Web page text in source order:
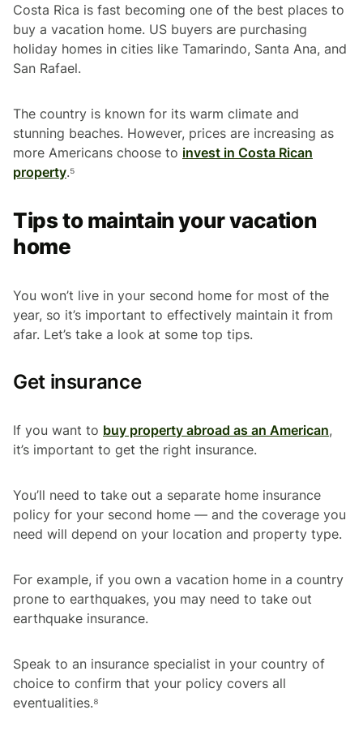
Costa Rica is fast becoming one of the best places to
buy a vacation home. US buyers are purchasing
holiday homes in cities like Tamarindo, Santa Ana, and
San Rafael.
The country is known for its warm climate and
stunning beaches. However, prices are increasing as
more Americans choose to invest in Costa Rican
property.⁵
Tips to maintain your vacation
home
You won’t live in your second home for most of the
year, so it’s important to effectively maintain it from
afar. Let’s take a look at some top tips.
Get insurance
If you want to buy property abroad as an American,
it’s important to get the right insurance.
You’ll need to take out a separate home insurance
policy for your second home — and the coverage you
need will depend on your location and property type.
For example, if you own a vacation home in a country
prone to earthquakes, you may need to take out
earthquake insurance.
Speak to an insurance specialist in your country of
choice to confirm that your policy covers all
eventualities.⁸